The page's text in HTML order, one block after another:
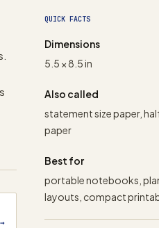
QUICK FACTS
Dimensions
5.5 × 8.5 in
Also called
statement size paper,
paper
Best for
portable notebooks,
layouts, compact